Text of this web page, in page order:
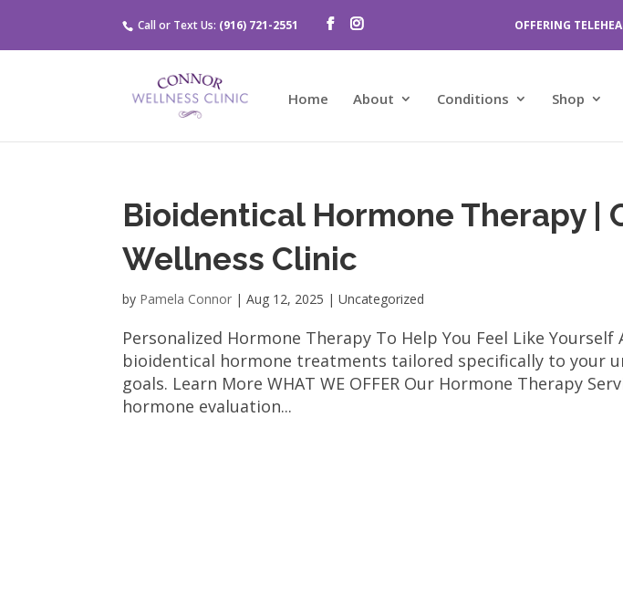
Call or Text Us: (916) 721-2551 OFFERING
Home About Conditions Shop
Bioidentical Hormone Therapy |
Wellness Clinic
by Pamela Connor |Aug 12, 2025 | Uncategorized
Personalized Hormone Therapy To Help You Feel Like Yourself
bioidentical hormone treatments tailored specifically to your
goals. Learn More WHAT WE OFFER Our Hormone Therapy
hormone evaluation...